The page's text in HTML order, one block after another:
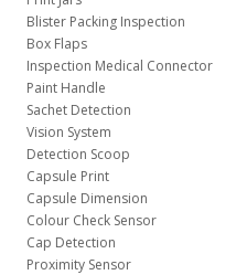
Blister Packing Inspection
Box Flaps
Inspection Medical Connector
Paint Handle
Sachet Detection
Vision System
Detection Scoop
Capsule Print
Capsule Dimension
Colour Check Sensor
Cap Detection
Proximity Sensor